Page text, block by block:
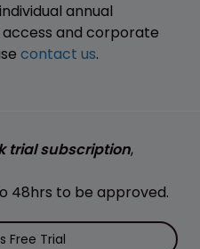
annual
and corporate
contact us.
trial subscription,
48hrs to be approved.
Free Trial